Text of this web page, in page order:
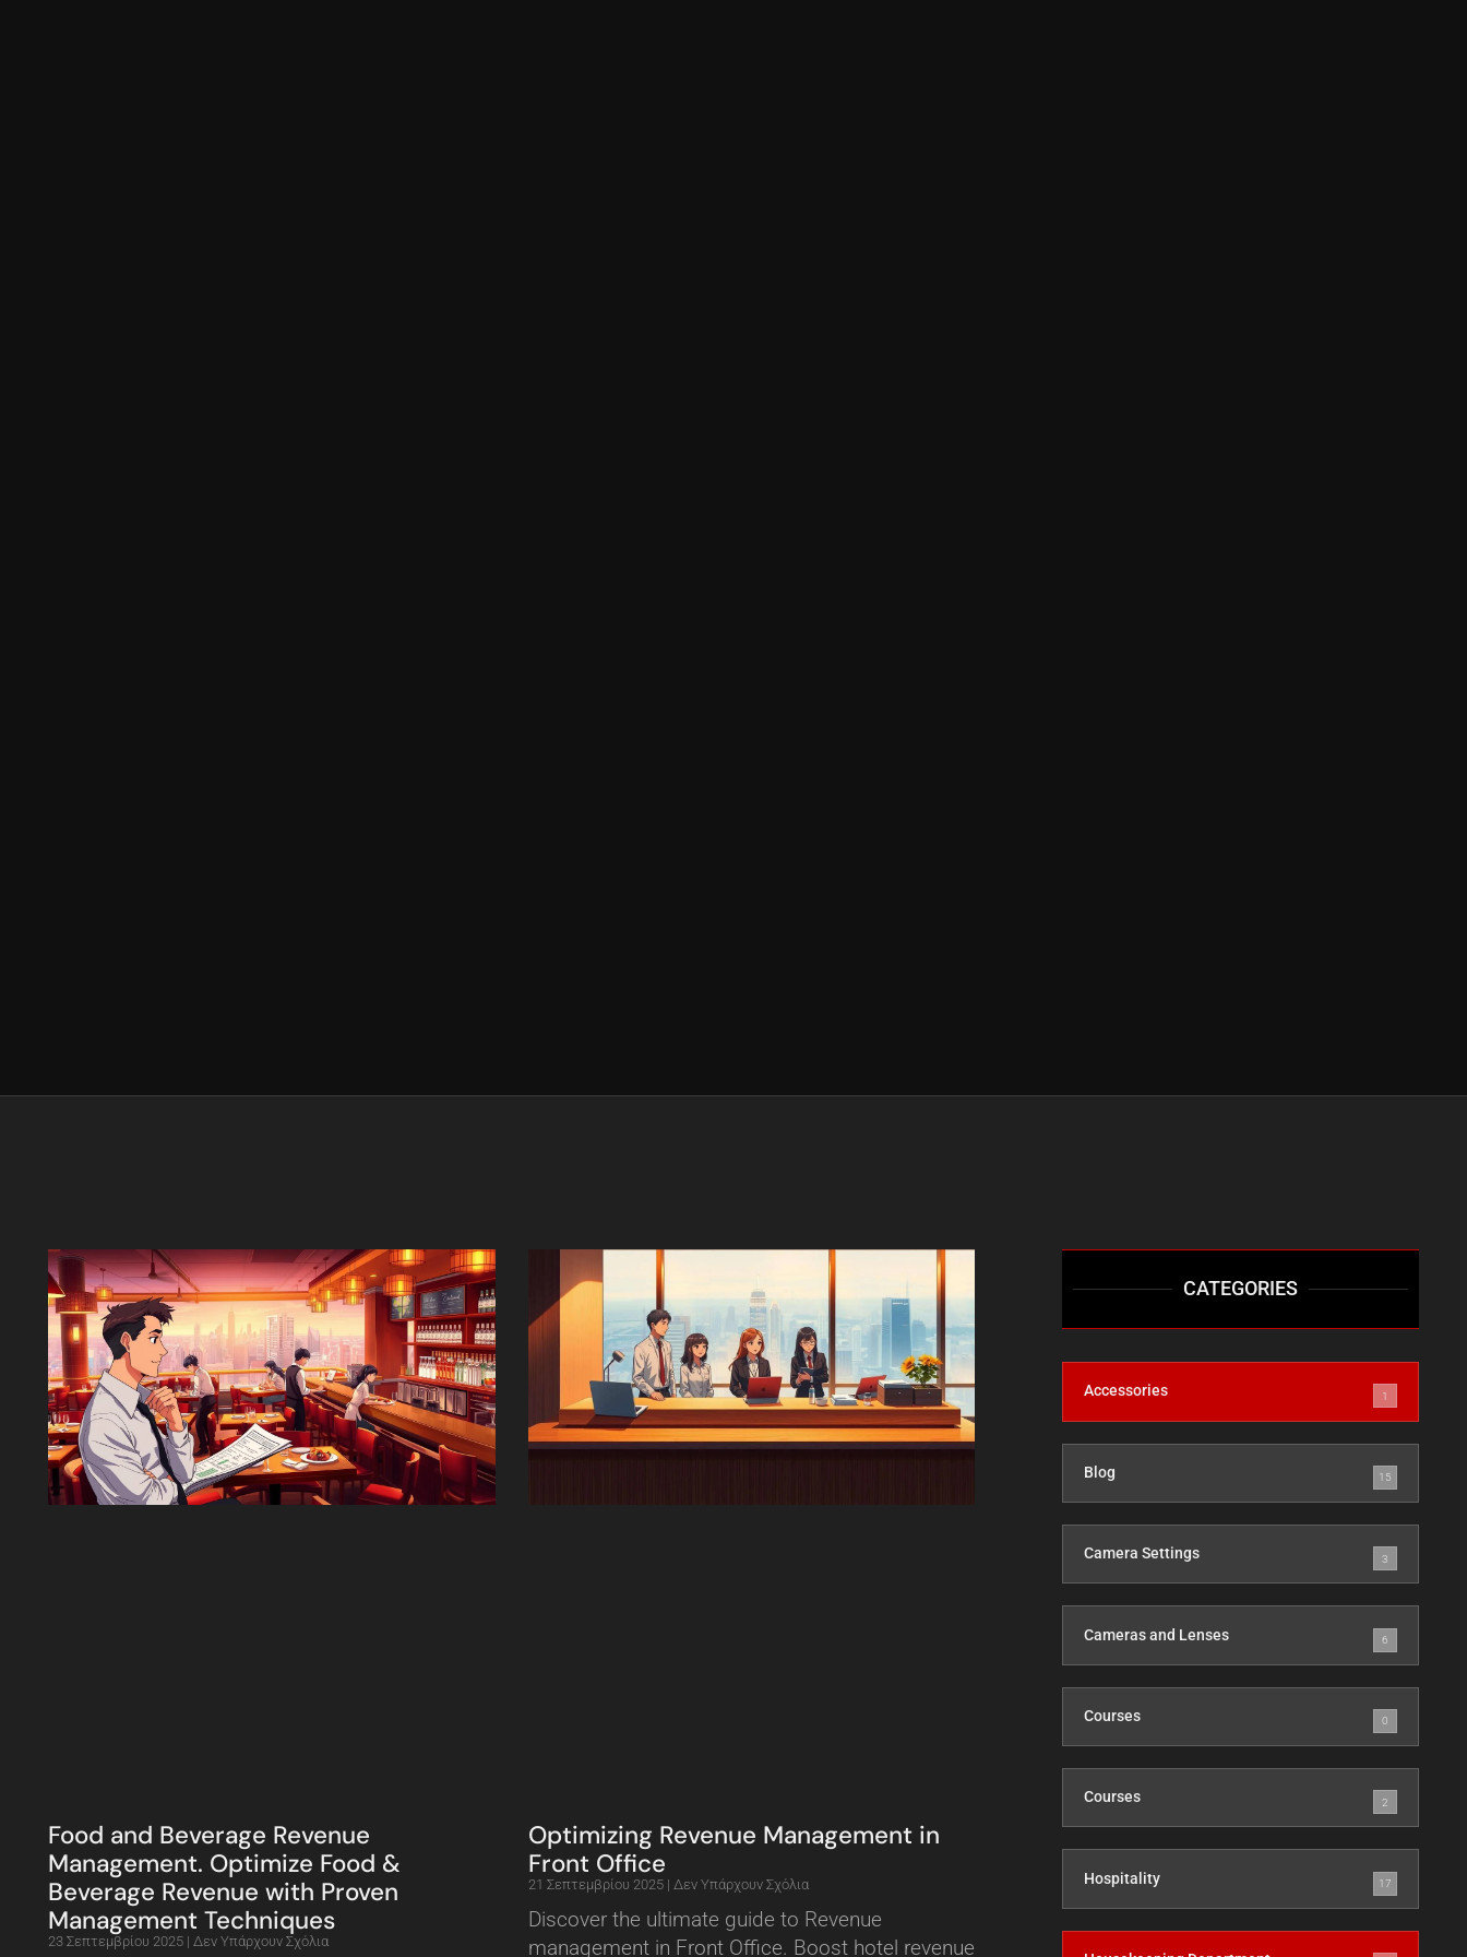
Food and Beverage Revenue
Management. Optimize Food &
Beverage Revenue with Proven
Management Techniques
23 Σεπτεμβρίου 2025 Δεν Υπάρχουν Σχόλια
Optimizing Revenue Management in
Front Office
21 Σεπτεμβρίου 2025 Δεν Υπάρχουν Σχόλια
Discover the ultimate guide to Revenue
management in Front Office. Boost hotel revenue
CATEGORIES
Accessories 1
Blog 15
Camera Settings 3
Cameras and Lenses 6
Courses 0
Courses 2
Hospitality 17